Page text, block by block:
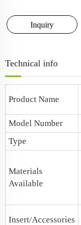
Inquiry
Technical info
Product Name
Model Number
Type
Materials
Available
Insert/Accessories